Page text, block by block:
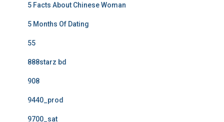
5 Facts About Chinese Woman
5 Months Of Dating
55
888starz bd
908
9440_prod
9700_sat